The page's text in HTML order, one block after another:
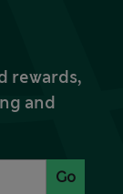
rewards,
and
Go